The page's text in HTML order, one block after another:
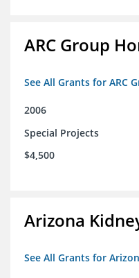
ARC Group
See All Grants for ARC
2006
Special Projects
$4,500
Arizona
See All Grants for